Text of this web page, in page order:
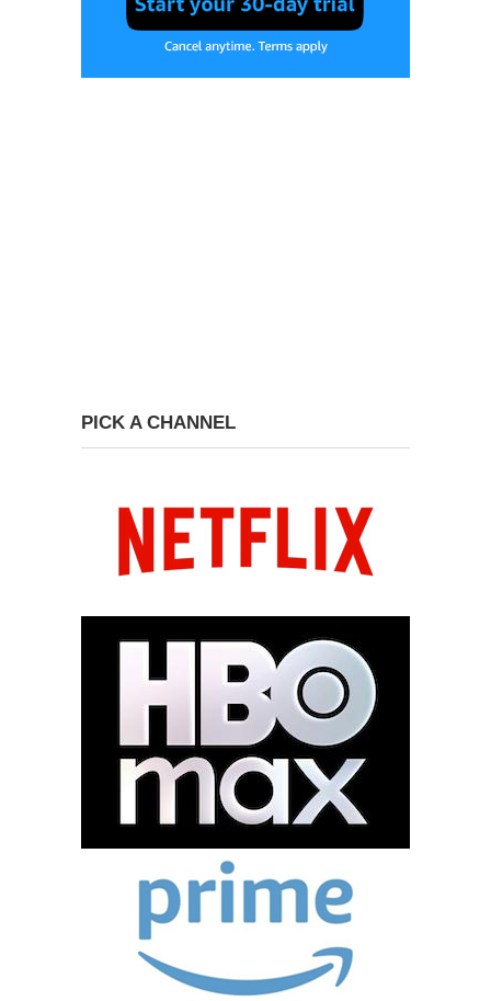
PICK A CHANNEL